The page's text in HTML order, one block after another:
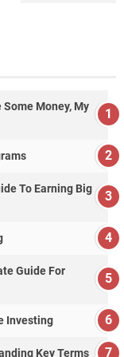
Money, My
To Earning Big
Guide For
Investing
Key Terms